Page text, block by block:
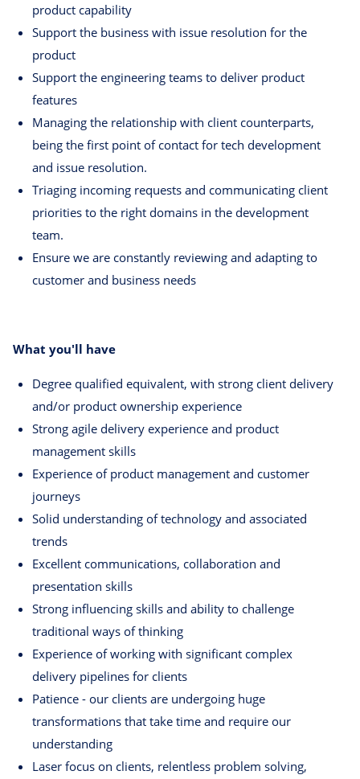
product capability
Support the business with issue resolution for the
product
Support the engineering teams to deliver product
features
Managing the relationship with client counterparts,
being the first point of contact for tech development
and issue resolution.
Triaging incoming requests and communicating client
priorities to the right domains in the development
team.
Ensure we are constantly reviewing and adapting to
customer and business needs
What you'll have
Degree qualified equivalent, with strong client delivery
and/or product ownership experience
Strong agile delivery experience and product
management skills
Experience of product management and customer
journeys
Solid understanding of technology and associated
trends
Excellent communications, collaboration and
presentation skills
Strong influencing skills and ability to challenge
traditional ways of thinking
Experience of working with significant complex
delivery pipelines for clients
Patience - our clients are undergoing huge
transformations that take time and require our
understanding
Laser focus on clients, relentless problem solving,